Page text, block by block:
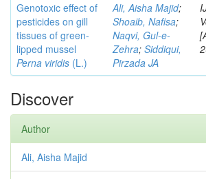
Genotoxic effect of
pesticides on gill
tissues of green-
lipped mussel
Perna viridis (L.)
Ali, Aisha Majid;
Shoaib, Nafisa;
Naqvi, Gul-e-
Zehra; Siddiqui,
Pirzada JA
Discover
Author
Ali, Aisha Majid